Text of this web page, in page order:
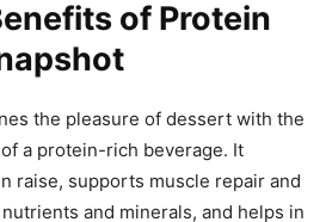
of Protein
the pleasure of dessert with the
a protein-rich beverage. It
raise, supports muscle repair and
and minerals, and helps in